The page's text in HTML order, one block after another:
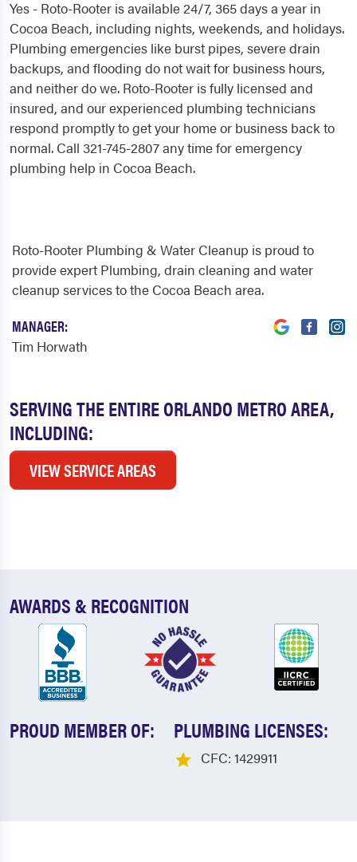
Yes - Roto-Rooter is available 24/7, 365 days a year in
Cocoa Beach, including nights, weekends, and holidays.
Plumbing emergencies like burst pipes, severe drain
backups, and flooding do not wait for business hours,
and neither do we. Roto-Rooter is fully licensed and
insured, and our experienced plumbing technicians
respond promptly to get your home or business back to
normal. Call 321-745-2807 any time for emergency
plumbing help in Cocoa Beach.
SERVING THE ENTIRE ORLANDO METRO AREA,
INCLUDING:
VIEW SERVICE AREAS
Roto-Rooter Plumbing & Water Cleanup is proud to
provide expert Plumbing, drain cleaning and water
cleanup services to the Cocoa Beach area.
MANAGER:
Tim Horwath
AWARDS & RECOGNITION
PROUD MEMBER OF: PLUMBING LICENSES:
CFC: 1429911